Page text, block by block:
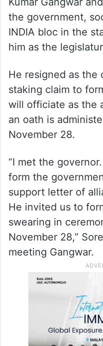
the government,
INDIA bloc in the
him as the
He resigned as the
staking claim to
will officiate as the
an oath is
November 28.
“I met the
form the
support letter of
He invited us to
swearing in
November 28,”
meeting Gangwar.